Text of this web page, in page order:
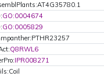
GO:0004674
GO:0005829
Q8RWL6
IPR008271